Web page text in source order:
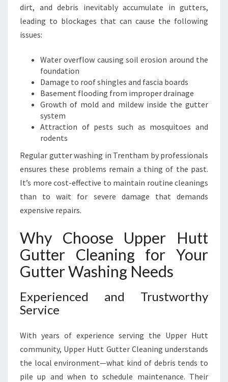
E
dirt, and debris inevitably accumulate in gutters,
leading to blockages that can cause the following
issues:
Water overflow causing soil erosion around the
foundation
Damage to roof shingles and fascia boards
Basement flooding from improper drainage
Growth of mold and mildew inside the gutter
system
Attraction of pests such as mosquitoes and
rodents
Regular gutter washing in Trentham by professionals
ensures these problems remain a thing of the past.
It’s more cost-effective to maintain routine cleanings
than to wait for severe damage that demands
expensive repairs.
Why Choose Upper Hutt
Gutter Cleaning for Your
Gutter Washing Needs
Experienced and Trustworthy
Service
With years of experience serving the Upper Hutt
community, Upper Hutt Gutter Cleaning understands
the local environment—what kind of debris tends to
pile up and when to schedule maintenance. Their